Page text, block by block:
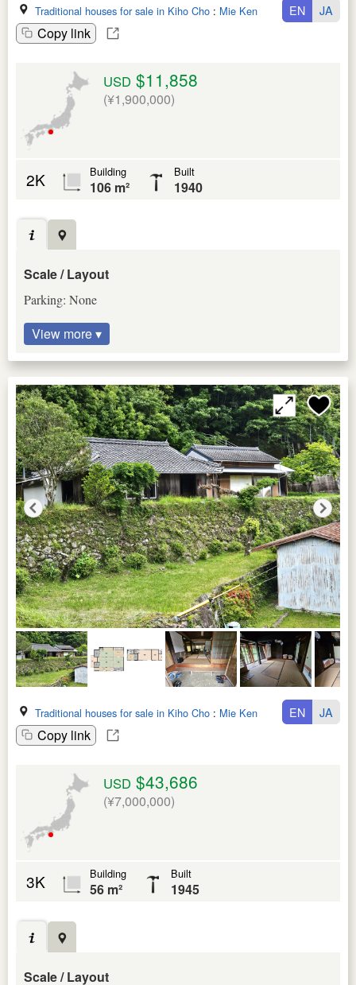
Traditional houses for sale in Kiho Cho : Mie Ken
Copy link
EN JA
USD $11,858
(¥1,900,000)
2K Building
106 m²
Built
1940
Scale / Layout
Parking: None
View more ▾
Traditional houses for sale in Kiho Cho : Mie Ken
Copy link
EN JA
USD $43,686
(¥7,000,000)
3K Building
56 m²
Built
1945
Scale / Layout